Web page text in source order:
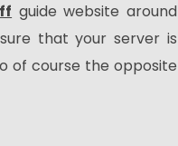
guide website around
that your server is
of course the opposite